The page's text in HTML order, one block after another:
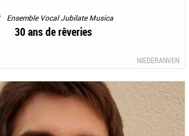
Ensemble Vocal Jubilate Musica
30 ans de rêveries
NIEDERANVEN